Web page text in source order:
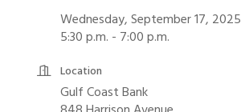
Wednesday, September 17, 2025
5:30 p.m. - 7:00 p.m.
Location
Gulf Coast Bank